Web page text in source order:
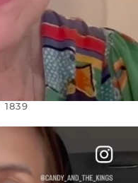
1839
A